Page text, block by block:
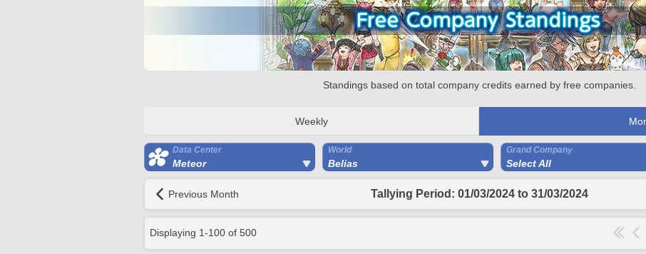
Standings based on total company credits earned by free companies.
Weekly
Data Center
Meteor
World
Belias
Grand Company
Select All
Previous Month Tallying Period: 01/03/2024 to 31/03/2024
Displaying 1-100 of 500